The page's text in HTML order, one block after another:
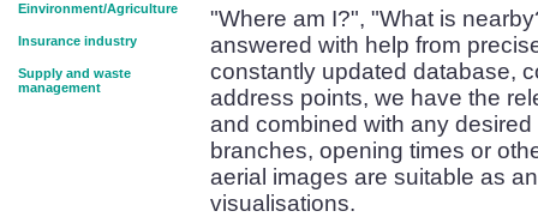
Einvironment/Agriculture
Insurance industry
Supply and waste
management
"Where am I?", "What is
answered with help from
constantly updated database,
address points, we have the
and combined with any
branches, opening times or
aerial images are suitable as
visualisations.